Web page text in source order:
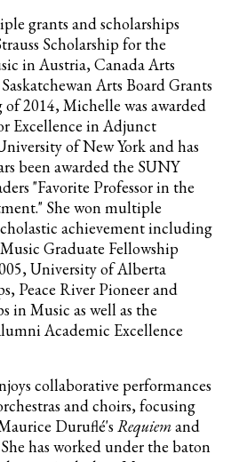
grants and scholarships
Scholarship for the
in Austria, Canada Arts
Arts Board Grants
2014, Michelle was awarded
Excellence in Adjunct
of New York and has
been awarded the SUNY
"Favorite Professor in the
She won multiple
achievement including
Graduate Fellowship
University of Alberta
Peace River Pioneer and
in Music as well as the
Academic Excellence
collaborative performances
and choirs, focusing
Duruflé's Requiemand
has worked under the baton